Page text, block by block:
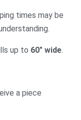
times may be
up to 60″ wide.
a piece